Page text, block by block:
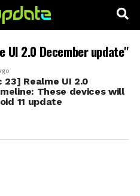
UI 2.0 December update"
23] Realme UI 2.0
These devices will
11 update